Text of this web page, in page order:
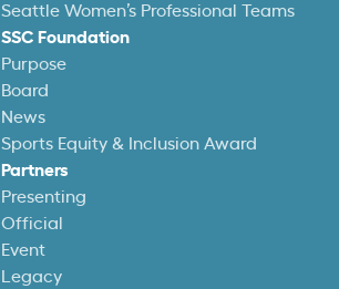
Seattle Women’s Professional Teams
SSC Foundation
Purpose
Board
News
Sports Equity & Inclusion Award
Partners
Presenting
Official
Event
Legacy